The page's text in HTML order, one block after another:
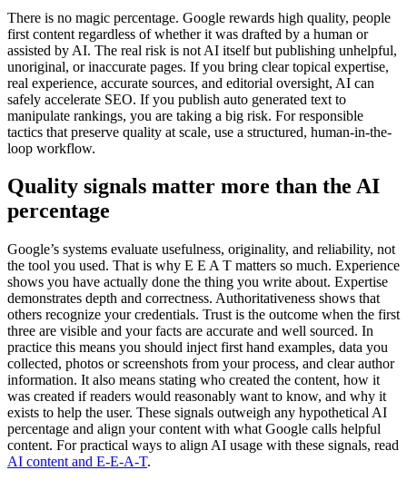
There is no magic percentage. Google rewards high quality, people
first content regardless of whether it was drafted by a human or
assisted by AI. The real risk is not AI itself but publishing unhelpful,
unoriginal, or inaccurate pages. If you bring clear topical expertise,
real experience, accurate sources, and editorial oversight, AI can
safely accelerate SEO. If you publish auto generated text to
manipulate rankings, you are taking a big risk. For responsible
tactics that preserve quality at scale, use a structured, human-in-the-
loop workflow.
Quality signals matter more than the AI
percentage
Google’s systems evaluate usefulness, originality, and reliability, not
the tool you used. That is why E E A T matters so much. Experience
shows you have actually done the thing you write about. Expertise
demonstrates depth and correctness. Authoritativeness shows that
others recognize your credentials. Trust is the outcome when the first
three are visible and your facts are accurate and well sourced. In
practice this means you should inject first hand examples, data you
collected, photos or screenshots from your process, and clear author
information. It also means stating who created the content, how it
was created if readers would reasonably want to know, and why it
exists to help the user. These signals outweigh any hypothetical AI
percentage and align your content with what Google calls helpful
content. For practical ways to align AI usage with these signals, read
AI content and E-E-A-T.